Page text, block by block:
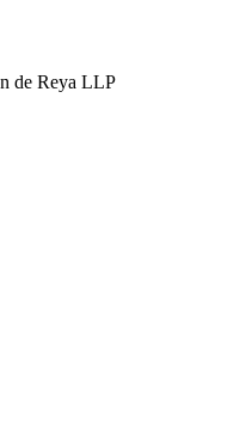
de Reya LLP